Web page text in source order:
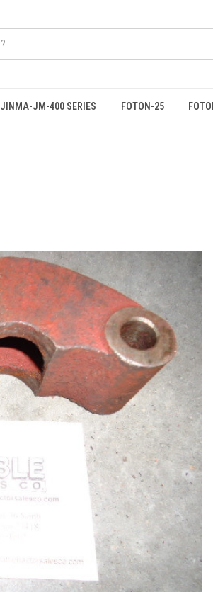
JINMA-JM-400 SERIES FOTON-25